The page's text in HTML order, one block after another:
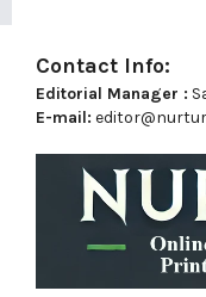
Contact Info:
Editorial Manager :
E-mail: